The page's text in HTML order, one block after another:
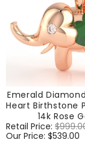
Emerald
Heart Birthstone
14k Rose
Regular
price
Retail Price:
Our Price: $539.00